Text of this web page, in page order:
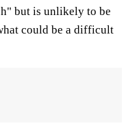
but is unlikely to be
could be a difficult